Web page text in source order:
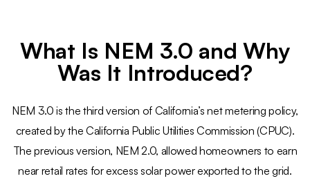
What Is NEM 3.0 and Why
Was It Introduced?
NEM 3.0 is the third version of California’s net metering policy,
created by the California Public Utilities Commission (CPUC).
The previous version, NEM 2.0, allowed homeowners to earn
near retail rates for excess solar power exported to the grid.